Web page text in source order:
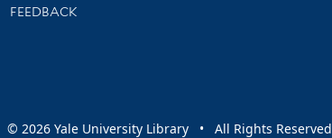
Stay updated with library news and events
FEEDBACK
© 2026 Yale University Library • All Rights Reserved